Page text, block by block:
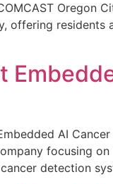
AI
focusing
detection